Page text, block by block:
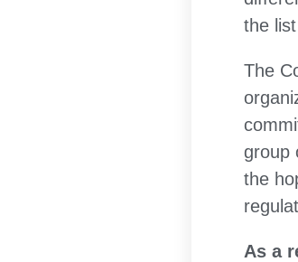
the
The
group
the
As a